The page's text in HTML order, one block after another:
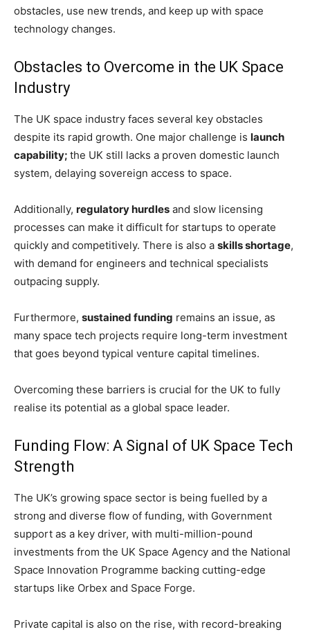
obstacles, use new trends, and keep up with space
technology changes.
Obstacles to Overcome in the UK Space
Industry
The UK space industry faces several key obstacles
despite its rapid growth. One major challenge is launch
capability; the UK still lacks a proven domestic launch
system, delaying sovereign access to space.
Additionally, regulatory hurdles and slow licensing
processes can make it difficult for startups to operate
quickly and competitively. There is also a skills shortage,
with demand for engineers and technical specialists
outpacing supply.
Furthermore, sustained funding remains an issue, as
many space tech projects require long-term investment
that goes beyond typical venture capital timelines.
Overcoming these barriers is crucial for the UK to fully
realise its potential as a global space leader.
Funding Flow: A Signal of UK Space Tech
Strength
The UK’s growing space sector is being fuelled by a
strong and diverse flow of funding, with Government
support as a key driver, with multi-million-pound
investments from the UK Space Agency and the National
Space Innovation Programme backing cutting-edge
startups like Orbex and Space Forge.
Private capital is also on the rise, with record-breaking